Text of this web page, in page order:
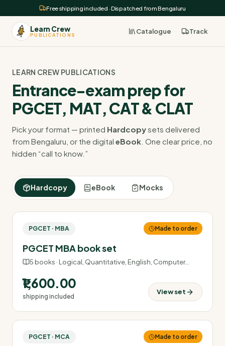
Free shipping included · Dispatched from Bengaluru
Learn Crew
PUBLICATIONS Catalogue Track
LEARN CREW PUBLICATIONS
Entrance-exam prep for
PGCET, MAT, CAT & CLAT
Pick your format — printed Hardcopysets delivered
from Bengaluru, or the digital eBook . One clear price, no
hidden “call to know.”
Hardcopy eBook Mocks
PGCET · MBA Made to order
PGCET MBA book set
5 books · Logical, Quantitative, English, Computer…
₹1,600.00
shipping included
View set
PGCET · MCA Made to order